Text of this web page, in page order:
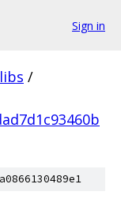
Sign in
libs /